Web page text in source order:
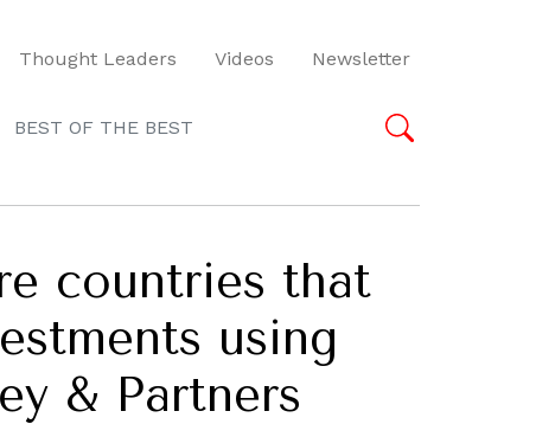
Thought Leaders Videos Newsletter
BEST OF THE BEST
countries that
using
& Partners